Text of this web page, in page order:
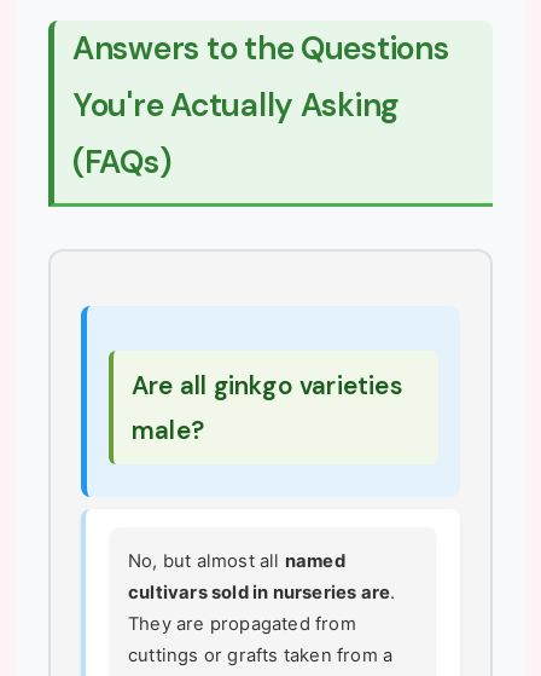
Answers to the Questions
You're Actually Asking
(FAQs)
Are all ginkgo varieties
male?
No, but almost all named
cultivars sold in nurseries are.
They are propagated from
cuttings or grafts taken from a